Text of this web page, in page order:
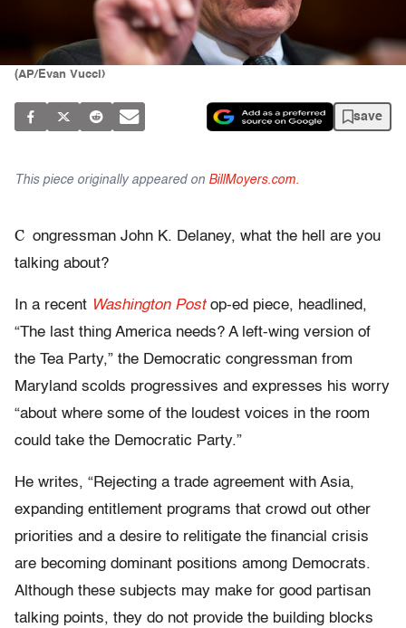
(AP/Evan Vucci)
save
This piece originally appeared on BillMoyers.com.
C ongressman John K. Delaney, what the hell are you
talking about?
In a recent Washington Postop-ed piece, headlined,
“The last thing America needs? A left-wing version of
the Tea Party,” the Democratic congressman from
Maryland scolds progressives and expresses his worry
“about where some of the loudest voices in the room
could take the Democratic Party.”
He writes, “Rejecting a trade agreement with Asia,
expanding entitlement programs that crowd out other
priorities and a desire to relitigate the financial crisis
are becoming dominant positions among Democrats.
Although these subjects may make for good partisan
talking points, they do not provide the building blocks